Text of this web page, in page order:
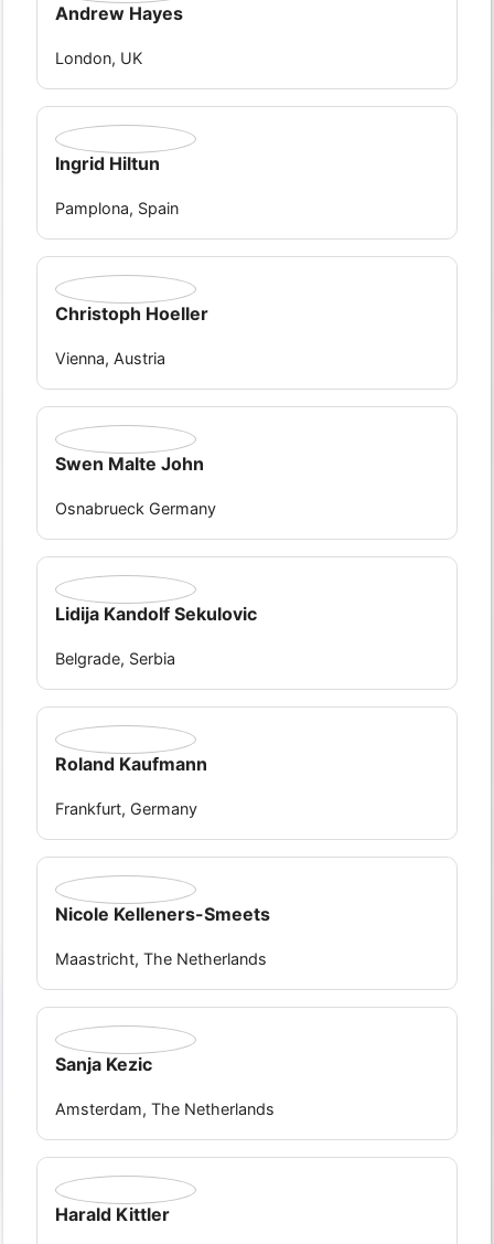
Andrew Hayes
London, UK
Ingrid Hiltun
Pamplona, Spain
Christoph Hoeller
Vienna, Austria
Swen Malte John
Osnabrueck Germany
Lidija Kandolf Sekulovic
Belgrade, Serbia
Roland Kaufmann
Frankfurt, Germany
Nicole Kelleners-Smeets
Maastricht, The Netherlands
Sanja Kezic
Amsterdam, The Netherlands
Harald Kittler